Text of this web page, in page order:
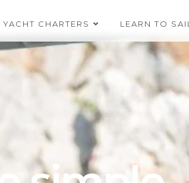
YACHT CHARTERS LEARN TO SAIL